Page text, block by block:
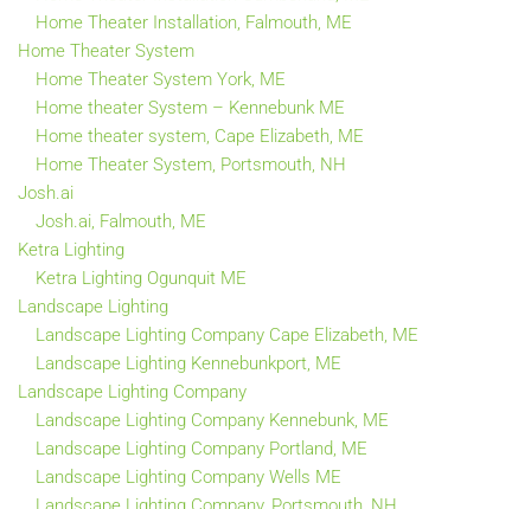
Home Theater Installation, Falmouth, ME
Home Theater System
Home Theater System York, ME
Home theater System – Kennebunk ME
Home theater system, Cape Elizabeth, ME
Home Theater System, Portsmouth, NH
Josh.ai
Josh.ai, Falmouth, ME
Ketra Lighting
Ketra Lighting Ogunquit ME
Landscape Lighting
Landscape Lighting Company Cape Elizabeth, ME
Landscape Lighting Kennebunkport, ME
Landscape Lighting Company
Landscape Lighting Company Kennebunk, ME
Landscape Lighting Company Portland, ME
Landscape Lighting Company Wells ME